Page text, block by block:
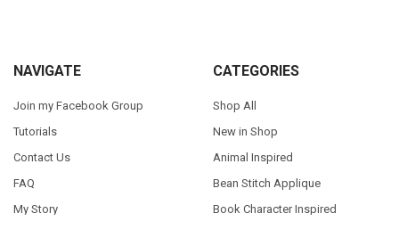
Footer
NAVIGATE
Join my Facebook Group
Tutorials
Contact Us
FAQ
My Story
CATEGORIES
Shop All
New in Shop
Animal Inspired
Bean Stitch Applique
Book Character Inspired